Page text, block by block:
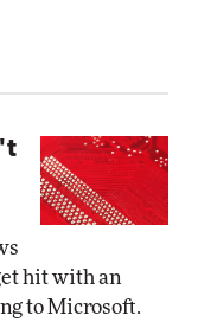
hit with an
to Microsoft.